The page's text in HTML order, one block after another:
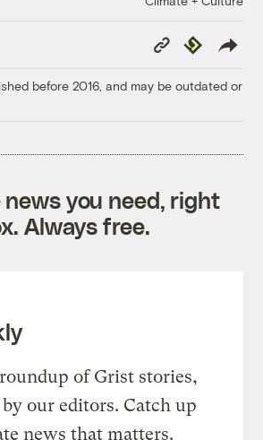
Copy
Link
Republish
before 2016, and may be outdated or
news you need, right
Always free.
of Grist stories,
our editors. Catch up
news that matters.